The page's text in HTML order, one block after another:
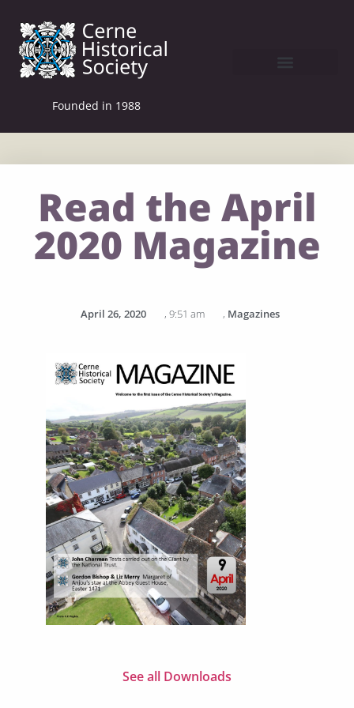
Founded in 1988
Read the April
2020 Magazine
April 26, 2020 , 9:51 am , Magazines
See all Downloads